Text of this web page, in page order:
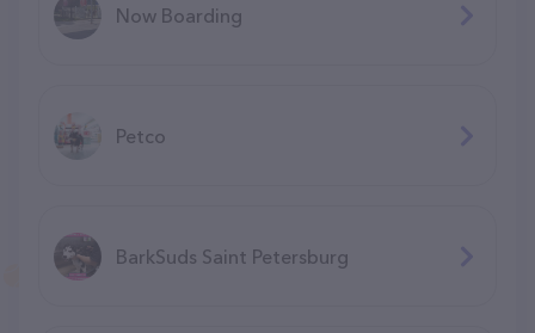
Now Boarding
Petco
BarkSuds Saint Petersburg